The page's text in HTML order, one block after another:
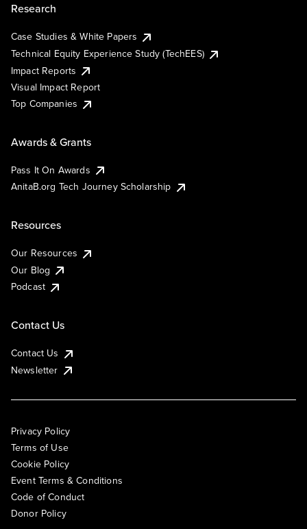
Research
Case Studies & White Papers
Technical Equity Experience Study (TechEES)
Impact Reports
Visual Impact Report
Top Companies
Awards & Grants
Pass It On Awards
AnitaB.org Tech Journey Scholarship
Resources
Our Resources
Our Blog
Podcast
Contact Us
Contact Us
Newsletter
Privacy Policy
Terms of Use
Cookie Policy
Event Terms & Conditions
Code of Conduct
Donor Policy